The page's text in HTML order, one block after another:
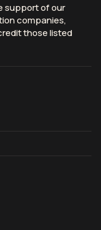
support of our
companies,
those listed